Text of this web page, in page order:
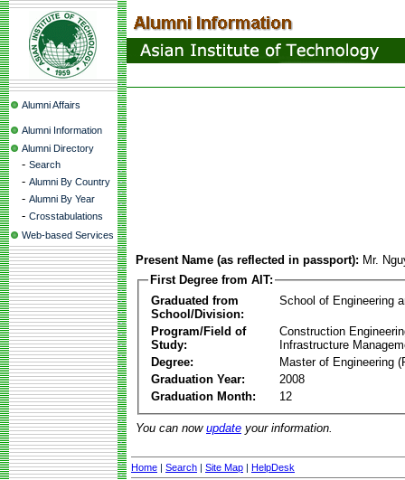
Alumni Affairs
Alumni Information
Alumni Directory
- Search
- Alumni By Country
- Alumni By Year
- Crosstabulations
Web-based Services
Present Name (as reflected in passport): Mr.
First Degree from AIT:
Graduated from
School/Division:
School of Engineering
Program/Field of
Study:
Construction
Infrastructure
Degree:
Master of Engineering
Graduation Year:
2008
Graduation Month:
12
You can now update your information.
Home | Search | Site Map | HelpDesk